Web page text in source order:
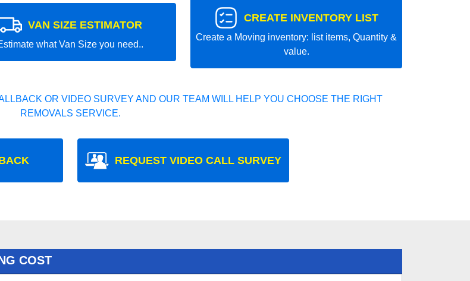
VAN SIZE ESTIMATOR
what Van Size you need..
CREATE INVENTORY LIST
Create a Moving inventory: list items, Quantity &
value.
OR VIDEO SURVEY AND OUR TEAM WILL HELP YOU CHOOSE THE RIGHT
REMOVALS SERVICE.
REQUEST VIDEO CALL SURVEY
COST